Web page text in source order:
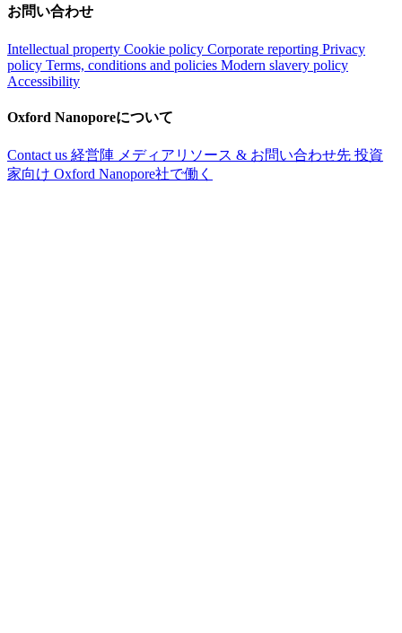
お問い合わせ
Intellectual property Cookie policy Corporate reporting Privacy
policy Terms, conditions and policies Modern slavery policy
Accessibility
Oxford Nanoporeについて
Contact us 経営陣 メディアリソース & お問い合わせ先 投資
家向け Oxford Nanopore社で働く